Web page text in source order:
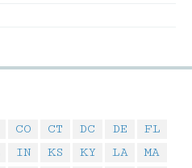
CO CT DC DE
FL
IN KS KY LA
MA